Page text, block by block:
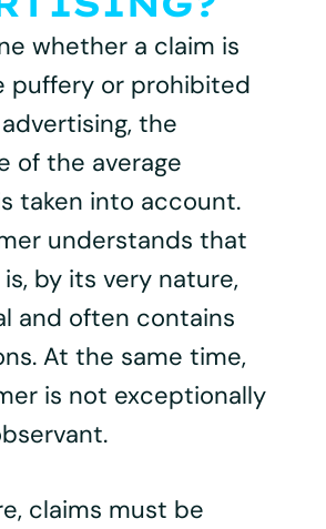
whether a claim is
puffery or prohibited
the
of the average
taken into account.
understands that
by its very nature,
and often contains
At the same time,
is not exceptionally
claims must be